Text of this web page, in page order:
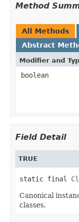
Method
All Methods
Abstract
Modifier and
boolean
Field Detail
TRUE
static final
Canonical
classes.